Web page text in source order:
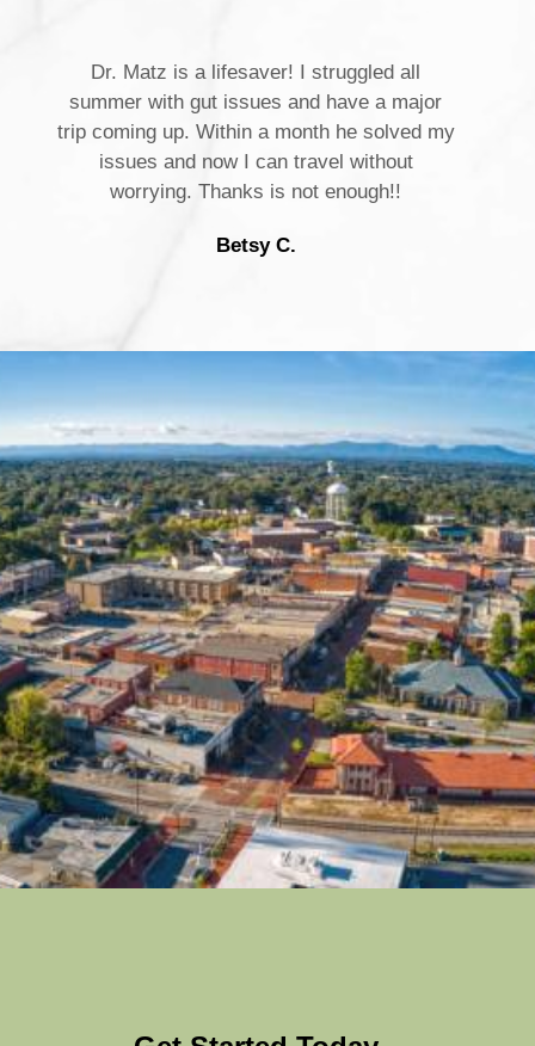
Dr. Matz is a lifesaver! I struggled all
summer with gut issues and have a major
trip coming up. Within a month he solved my
issues and now I can travel without
worrying. Thanks is not enough!!
Betsy C.